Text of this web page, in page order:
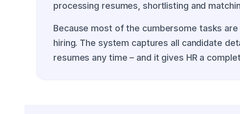
processing resumes, shortlisting and
Because most of the cumbersome tasks
hiring. The system captures all candidate
resumes any time – and it gives HR a